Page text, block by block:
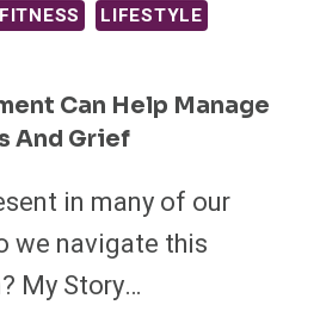
LIFESTYLE
Can Help Manage
And Grief
in many of our
we navigate this
My Story…